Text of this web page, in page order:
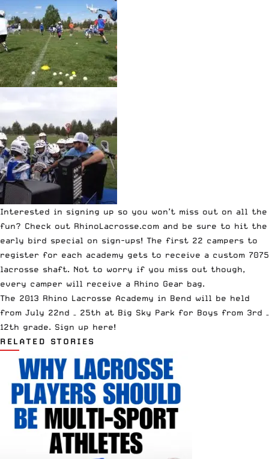
Interested in signing up so you won’t miss out on all the
fun? Check out RhinoLacrosse.com and be sure to hit the
early bird special on sign-ups! The first 22 campers to
register for each academy gets to receive a custom 7075
lacrosse shaft. Not to worry if you miss out though,
every camper will receive a Rhino Gear bag.
The 2013 Rhino Lacrosse Academy in Bend will be held
from July 22nd – 25th at Big Sky Park for Boys from 3rd –
12th grade. Sign up here!
RELATED STORIES